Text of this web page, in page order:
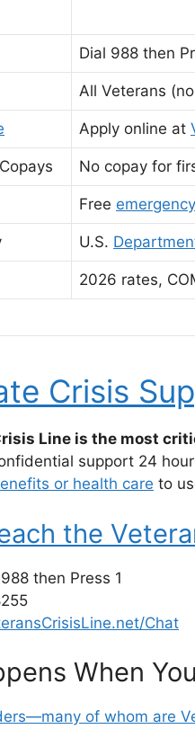
Dial 988 then
All Veterans
Apply online at
Copays No copay for
Free
U.S.
2026 rates,
Crisis
Line is the most
support 24
or health care to
the
then Press 1
Chat
When
of whom are